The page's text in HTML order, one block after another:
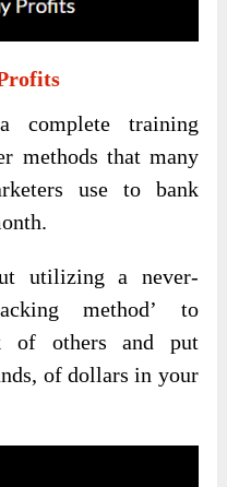
complete training
methods that many
use to bank
utilizing a never-
method’ to
of others and put
of dollars in your